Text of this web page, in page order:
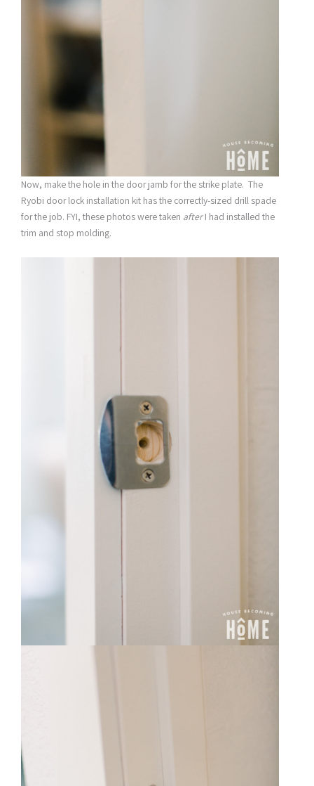
Now, make the hole in the door jamb for the strike plate. The
Ryobi door lock installation kit has the correctly-sized drill spade
for the job. FYI, these photos were taken afterI had installed the
trim and stop molding.